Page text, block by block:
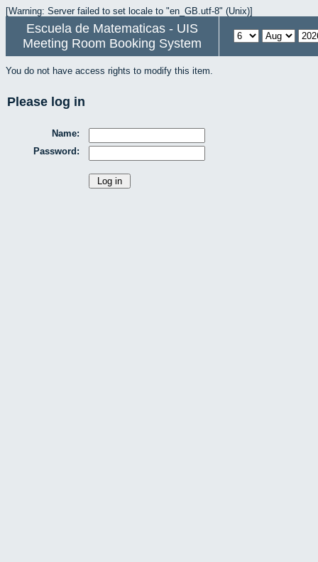
[Warning: Server failed to set locale to "en_GB.utf-8" (Unix)]
Escuela de Matematicas - UIS
Meeting Room Booking System
You do not have access rights to modify this item.
Please log in
Name:
Password: